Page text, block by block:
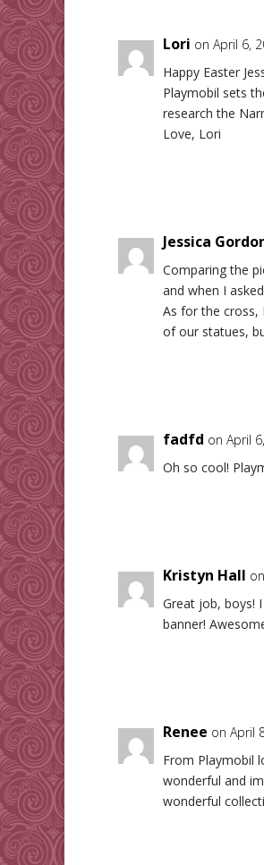
Lori on April 6,
Happy Easter
Playmobil sets
research the
Love, Lori
Jessica
Comparing the
and when I
As for the cross,
of our statues,
fadfd on April
Oh so cool!
Kristyn Hall
Great job, boys!
banner!
Renee on April
From Playmobil
wonderful and
wonderful